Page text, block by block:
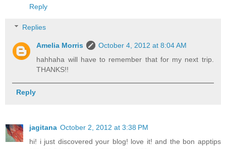
Reply
Replies
Amelia Morris
October 4, 2012 at 8:04 AM
hahhaha will have to remember that for my next trip.
THANKS!!
Reply
jagitana October 2, 2012 at 3:38 PM
hi! i just discovered your blog! love it! and the bon apptips